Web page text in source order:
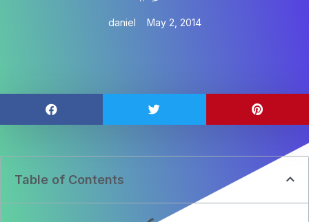
daniel May 2, 2014
Table of Contents